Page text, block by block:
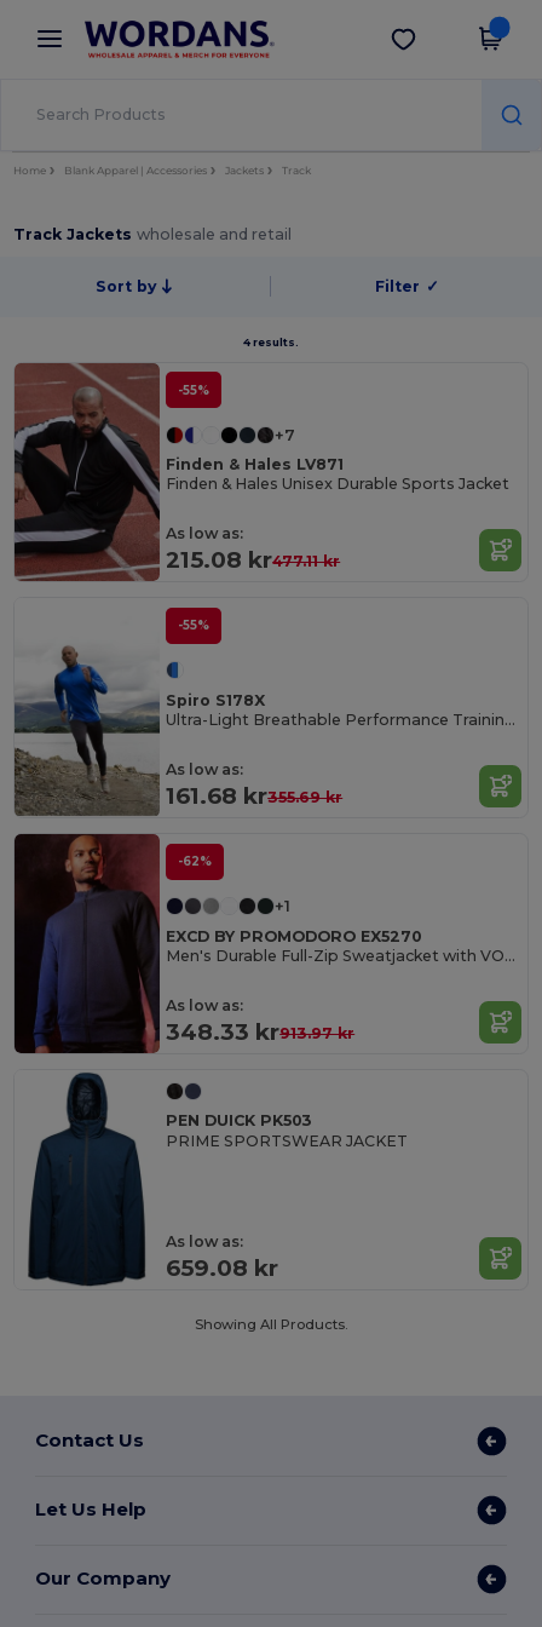
× Wordans App
Better prices on app!
Get the app
Home Blank Apparel | Accessories Jackets Track
Track Jacketswholesale and retail
Sort by Filter ✓
4 results.
-55%
+7
Finden & Hales LV871
Finden & Hales Unisex Durable Sports Jacket
As low as:
215.08 kr477.11 kr
-55%
Spiro S178X
Ultra-Light Breathable Performance Training Top
As low as:
161.68 kr355.69 kr
-62%
+1
EXCD BY PROMODORO EX5270
Men's Durable Full-Zip Sweatjacket with VORTEX Technology
As low as:
348.33 kr913.97 kr
PEN DUICK PK503
PRIME SPORTSWEAR JACKET
As low as:
659.08 kr
Showing All Products.
Contact Us
Let Us Help
Our Company